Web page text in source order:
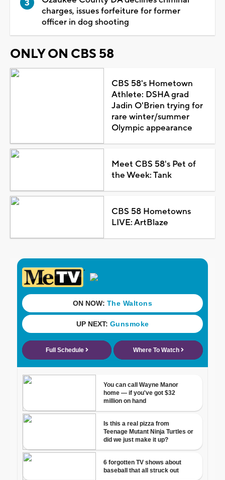
charges, issues forfeiture for former
officer in dog shooting
ONLY ON CBS 58
CBS 58's Hometown
Athlete: DSHA grad
Jadin O'Brien trying for
rare winter/summer
Olympic appearance
Meet CBS 58's Pet of
the Week: Tank
CBS 58 Hometowns
LIVE: ArtBlaze